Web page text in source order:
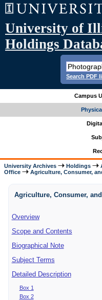
University of
Holdings
Search PDF
Campus
University Archives Holdings
Office
Agriculture, Consumer,
Agriculture, Consumer,
Overview
Scope and Contents
Biographical Note
Subject Terms
Detailed Description
Box 1
Box 2